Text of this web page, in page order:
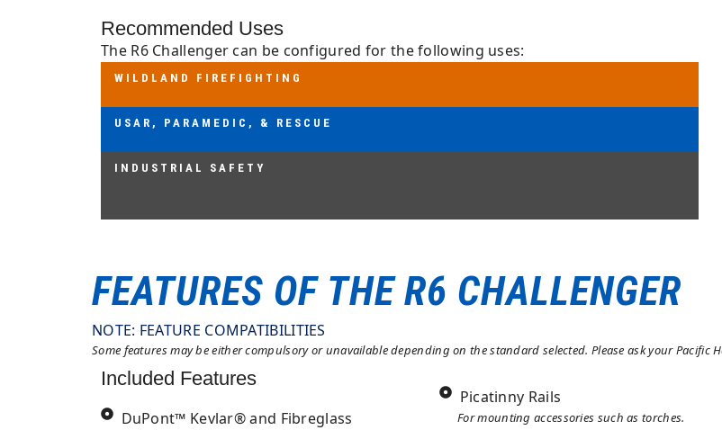
Recommended Uses
The R6 Challenger can be configured for the following uses:
WILDLAND FIREFIGHTING
WILDLAND FIREFIGHTING
USAR, PARAMEDIC, & RESCUE
USAR, PARAMEDIC, & RESCUE
INDUSTRIAL SAFETY
INDUSTRIAL SAFETY
FEATURES OF THE R6 CHALLENGER
NOTE: FEATURE COMPATIBILITIES
Some features may be either compulsory or unavailable depending on the standard selected. Please ask your
Included Features
DuPont™ Kevlar® and Fibreglass
Picatinny Rails
For mounting accessories such as torches.